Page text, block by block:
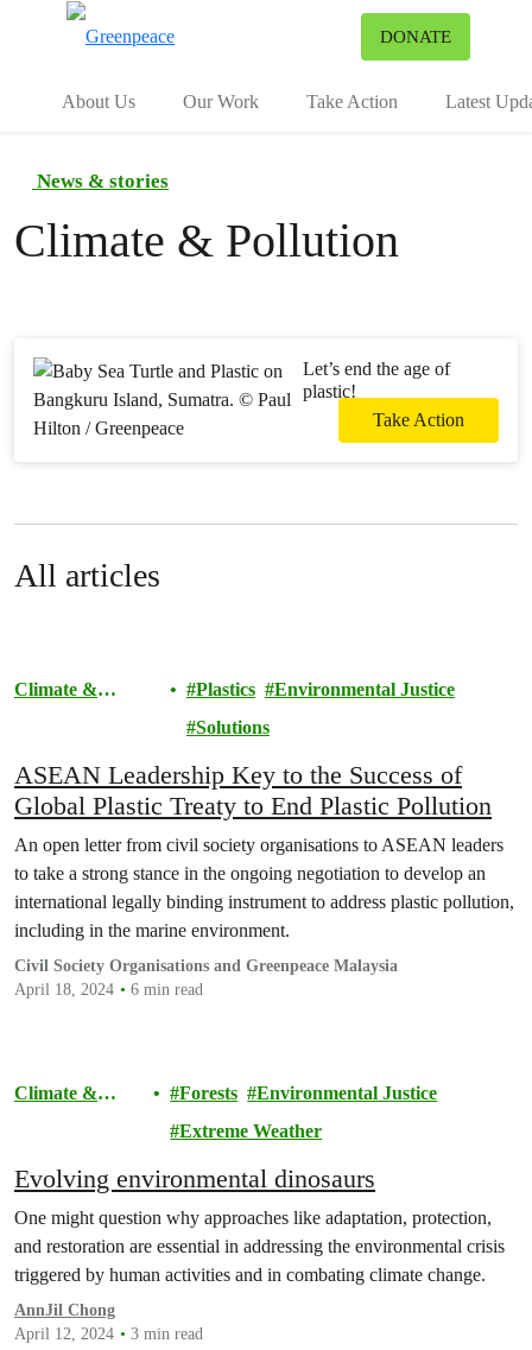
DONATE
About Us Our Work Take Action Latest
News & stories
Climate & Pollution
Let’s end the age of
plastic!
Take Action
All articles
Climate &
Plastics
Environmental Justice
Solutions
ASEAN Leadership Key to the Success of
Global Plastic Treaty to End Plastic Pollution
An open letter from civil society organisations to ASEAN leaders
to take a strong stance in the ongoing negotiation to develop an
international legally binding instrument to address plastic pollution,
including in the marine environment.
Civil Society Organisations and Greenpeace Malaysia
April 18, 2024
6 min read
Climate &
Forests
Environmental Justice
Extreme Weather
Evolving environmental dinosaurs
One might question why approaches like adaptation, protection,
and restoration are essential in addressing the environmental crisis
triggered by human activities and in combating climate change.
AnnJil Chong
April 12, 2024
3 min read